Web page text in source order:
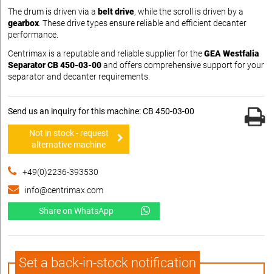
The drum is driven via a belt drive, while the scroll is driven by a
gearbox . These drive types ensure reliable and efficient decanter
performance.
Centrimax is a reputable and reliable supplier for theGEA Westfalia
Separator CB 450-03-00and offers comprehensive support for your
separator and decanter requirements.
Send us an inquiry for this machine: CB 450-03-00
Not in stock - request
alternative machine
+49(0)2236-393530
info@centrimax.com
Share on WhatsApp
Set a back-in-stock notification